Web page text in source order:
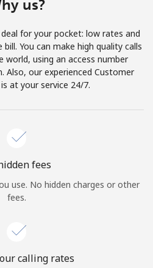
us?
for your pocket: low rates and
You can make high quality calls
using an access number
Also, our experienced Customer
at your service 24/7.
fees
use. No hidden charges or other
fees.
calling rates